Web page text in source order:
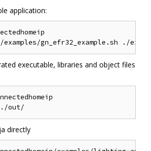
application:
executable, libraries and object files
directly